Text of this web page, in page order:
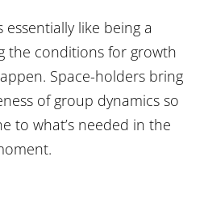
essentially like being a
the conditions for growth
Space-holders bring
of group dynamics so
to what’s needed in the